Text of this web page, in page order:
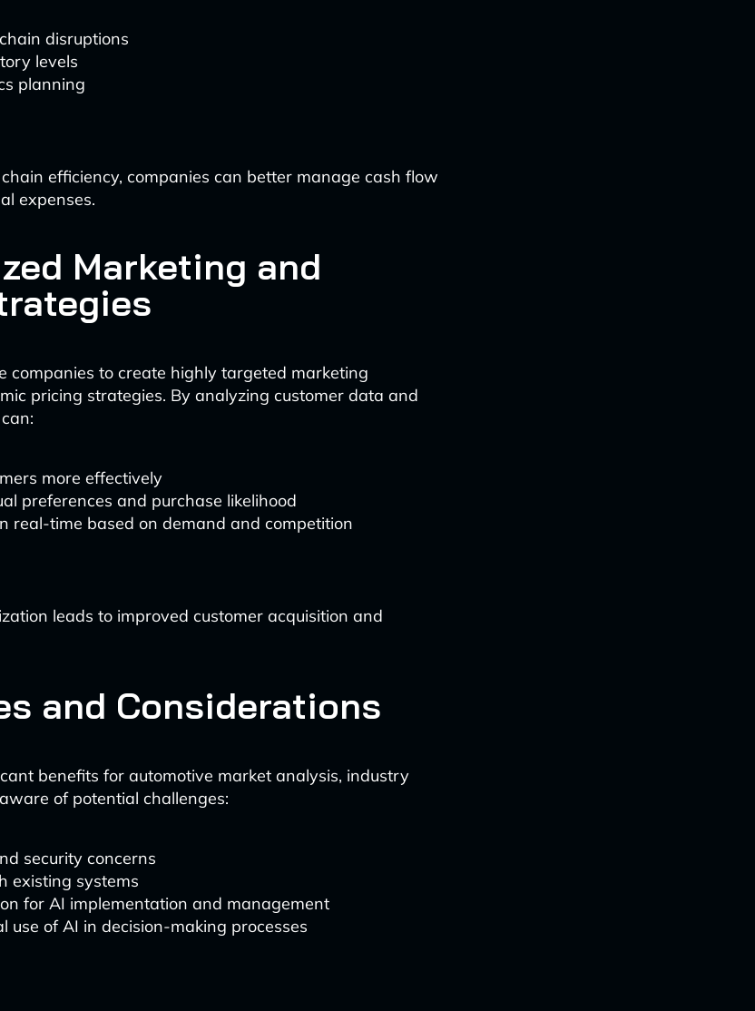
disruptions
levels
planning
efficiency, companies can better manage cash flow
expenses.
Marketing and
companies to create highly targeted marketing
pricing strategies. By analyzing customer data and
more effectively
preferences and purchase likelihood
real-time based on demand and competition
leads to improved customer acquisition and
and Considerations
benefits for automotive market analysis, industry
of potential challenges:
security concerns
existing systems
for AI implementation and management
use of AI in decision-making processes